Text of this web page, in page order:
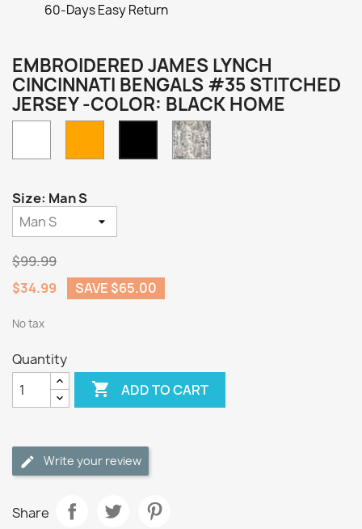
60-Days Easy Return
EMBROIDERED JAMES LYNCH
CINCINNATI BENGALS #35 STITCHED
JERSEY -COLOR: BLACK HOME
Black
Home
Camo
Size: Man S
$99.99
$34.99
SAVE $65.00
No tax
Quantity
 ADD TO CART
Write your review
Share